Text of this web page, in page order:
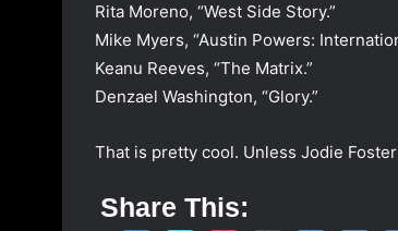
Rita Moreno, “West Side Story.”
Mike Myers, “Austin Powers:
Keanu Reeves, “The Matrix.”
Denzael Washington, “Glory.”
That is pretty cool. Unless Jodie
Share This: